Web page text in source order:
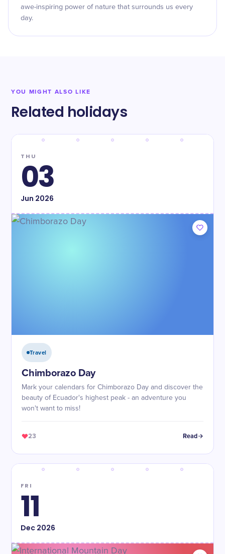
awe-inspiring power of nature that surrounds us every
day.
YOU MIGHT ALSO LIKE
Related holidays
THU
03
Jun 2026
Travel
Chimborazo Day
Mark your calendars for Chimborazo Day and discover the
beauty of Ecuador's highest peak - an adventure you
won't want to miss!
23 Read
FRI
11
Dec2026